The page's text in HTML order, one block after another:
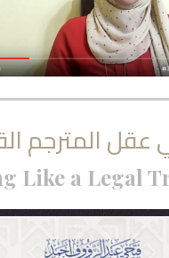
عقل المترجم
Like a Legal